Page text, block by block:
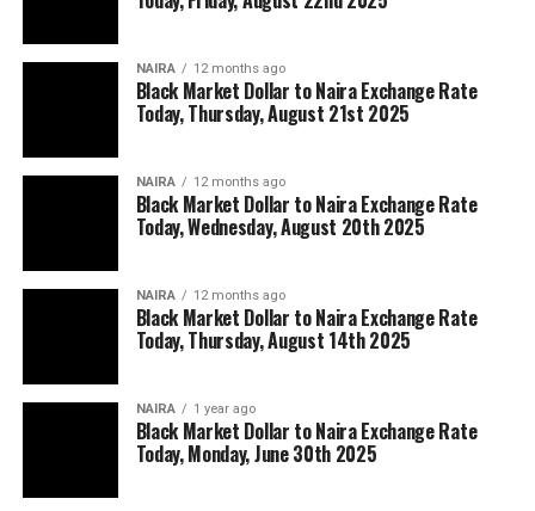
NAIRA 12 months ago
Black Market Dollar to Naira Exchange Rate
Today, Thursday, August 21st 2025
NAIRA 12 months ago
Black Market Dollar to Naira Exchange Rate
Today, Wednesday, August 20th 2025
NAIRA 12 months ago
Black Market Dollar to Naira Exchange Rate
Today, Thursday, August 14th 2025
NAIRA 1 year ago
Black Market Dollar to Naira Exchange Rate
Today, Monday, June 30th 2025